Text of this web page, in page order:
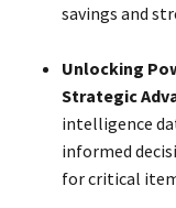
savings and
Unlocking
Strategic
intelligence
informed
for critical